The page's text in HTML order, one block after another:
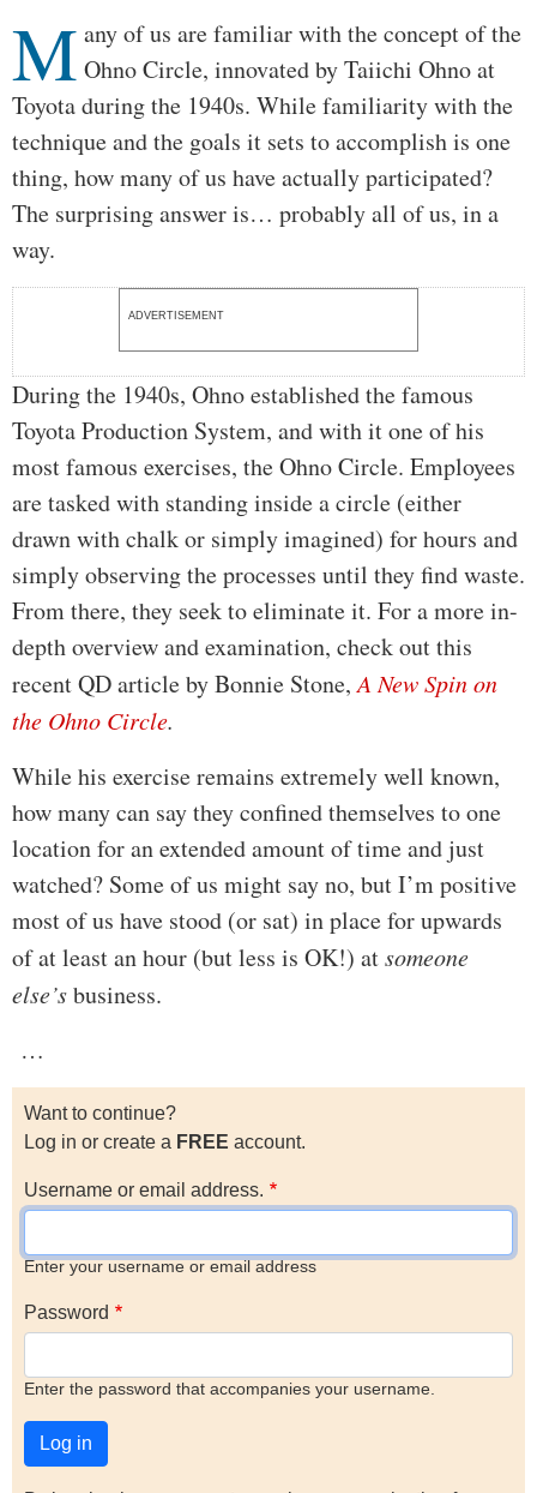
Body
M any of us are familiar with the concept of the
Ohno Circle, innovated by Taiichi Ohno at
Toyota during the 1940s. While familiarity with the
technique and the goals it sets to accomplish is one
thing, how many of us have actually participated?
The surprising answer is… probably all of us, in a
way.
ADVERTISEMENT
During the 1940s, Ohno established the famous
Toyota Production System, and with it one of his
most famous exercises, the Ohno Circle. Employees
are tasked with standing inside a circle (either
drawn with chalk or simply imagined) for hours and
simply observing the processes until they find waste.
From there, they seek to eliminate it. For a more in-
depth overview and examination, check out this
recent QD article by Bonnie Stone,A New Spin on
the Ohno Circle.
While his exercise remains extremely well known,
how many can say they confined themselves to one
location for an extended amount of time and just
watched? Some of us might say no, but I’m positive
most of us have stood (or sat) in place for upwards
of at least an hour (but less is OK!) atsomeone
else’sbusiness.
…
Want to continue?
Log in or create a FREE account.
Username or email address.
Enter your username or email address
Password
Enter the password that accompanies your username.